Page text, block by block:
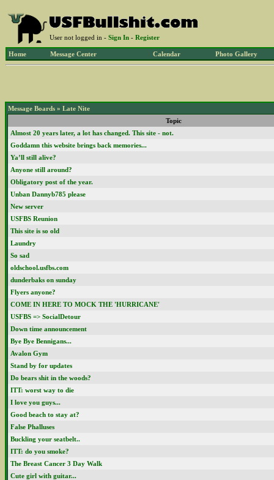
User not logged in - Sign In - Register
Home Message Center Calendar Photo Gallery
Message Boards » Late Nite
Topic
Almost 20 years later, a lot has changed. This site - not.
Goddamn this website brings back memories...
Ya’ll still alive?
Anyone still around?
Obligatory post of the year.
Unban Dannyb785 please
New server
USFBS Reunion
This site is so old
Laundry
So sad
oldschool.usfbs.com
dunderbaks on sunday
Flyers anyone?
COME IN HERE TO MOCK THE 'HURRICANE'
USFBS => SocialDetour
Down time announcement
Bye Bye Bennigans...
Avalon Gym
Stand by for updates
Do bears shit in the woods?
ITT: worst way to die
I love you guys...
Good beach to stay at?
False Phalluses
Buckling your seatbelt..
ITT: do you smoke?
The Breast Cancer 3 Day Walk
Cute girl with guitar...